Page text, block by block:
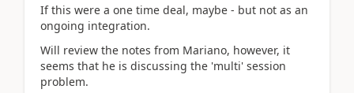
If this were a one time deal, maybe - but not as an
ongoing integration.
Will review the notes from Mariano, however, it
seems that he is discussing the 'multi' session
problem.